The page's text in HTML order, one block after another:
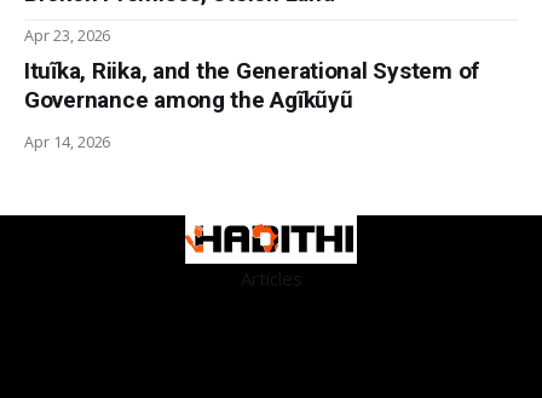
Apr 23, 2026
Ituĩka, Riika, and the Generational System of
Governance among the Agĩkũyũ
Apr 14, 2026
Articles